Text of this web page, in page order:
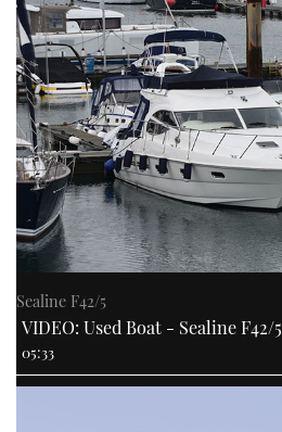
Sealine F42/5
VIDEO: Used Boat - Sealine F42/5
05:33